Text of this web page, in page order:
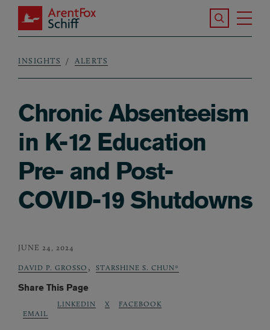
Skip to main content
ArentFox Schiff
Search the
Breadcrumb
INSIGHTS ALERTS
Chronic Absenteeism
in K-12 Education
Pre- and Post-
COVID-19 Shutdowns
JUNE 24, 2024
DAVID P. GROSSO , STARSHINE S. CHUN*
Share This Page
EMAIL
LINKEDIN X FACEBOOK